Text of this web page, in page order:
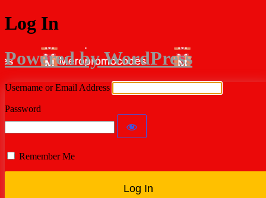
Log In
Powered by WordPress
Username or Email Address
Password
Remember Me